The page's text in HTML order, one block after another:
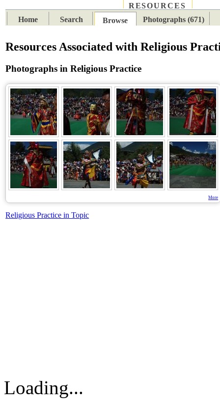
RESOURCES
Home
Search Browse Photographs (671)
Resources Associated with Religious
Photographs in Religious Practice
More
Religious Practice in Topic
Loading...